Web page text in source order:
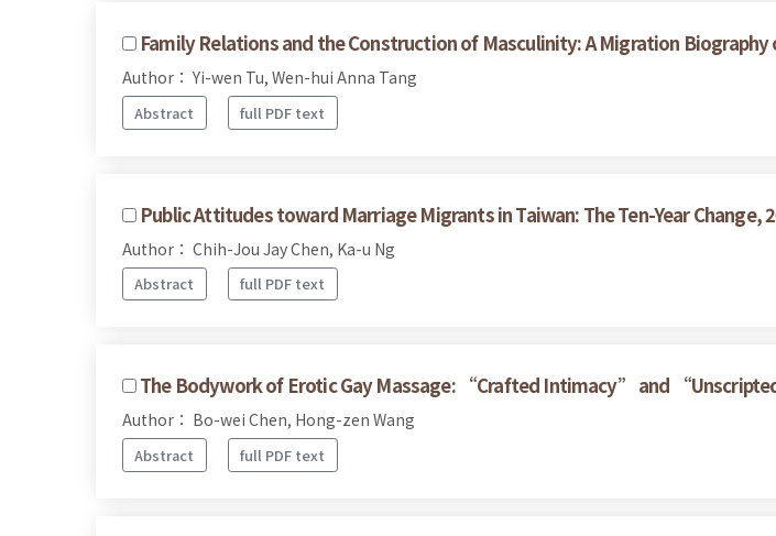
Family Relations and the Construction of Masculinity: A Migration Biography
Author： Yi-wen Tu, Wen-hui Anna Tang
Abstract full PDF text
Public Attitudes toward Marriage Migrants in Taiwan: The Ten-Year Change,
Author： Chih-Jou Jay Chen, Ka-u Ng
Abstract full PDF text
The Bodywork of Erotic Gay Massage: “Crafted Intimacy” and
Author： Bo-wei Chen, Hong-zen Wang
Abstract full PDF text